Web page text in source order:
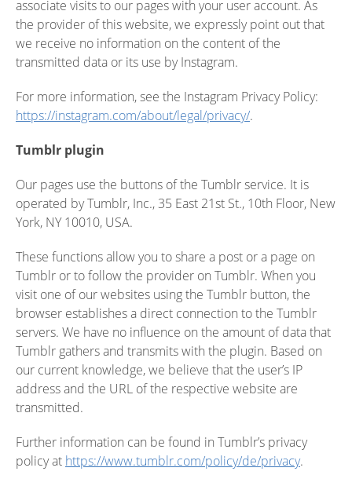
associate visits to our pages with your user account. As
the provider of this website, we expressly point out that
we receive no information on the content of the
transmitted data or its use by Instagram.
For more information, see the Instagram Privacy Policy:
https://instagram.com/about/legal/privacy/.
Tumblr plugin
Our pages use the buttons of the Tumblr service. It is
operated by Tumblr, Inc., 35 East 21st St., 10th Floor, New
York, NY 10010, USA.
These functions allow you to share a post or a page on
Tumblr or to follow the provider on Tumblr. When you
visit one of our websites using the Tumblr button, the
browser establishes a direct connection to the Tumblr
servers. We have no influence on the amount of data that
Tumblr gathers and transmits with the plugin. Based on
our current knowledge, we believe that the user’s IP
address and the URL of the respective website are
transmitted.
Further information can be found in Tumblr’s privacy
policy at https://www.tumblr.com/policy/de/privacy.